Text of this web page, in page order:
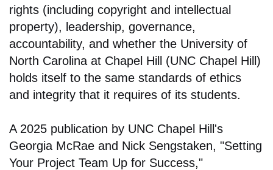
rights (including copyright and intellectual
property), leadership, governance,
accountability, and whether the University of
North Carolina at Chapel Hill (UNC Chapel Hill)
holds itself to the same standards of ethics
and integrity that it requires of its students.
A 2025 publication by UNC Chapel Hill's
Georgia McRae and Nick Sengstaken, "Setting
Your Project Team Up for Success,"